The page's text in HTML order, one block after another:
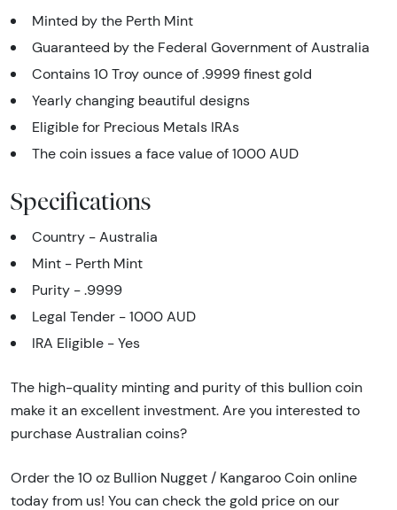
Minted by the Perth Mint
Guaranteed by the Federal Government of Australia
Contains 10 Troy ounce of .9999 finest gold
Yearly changing beautiful designs
Eligible for Precious Metals IRAs
The coin issues a face value of 1000 AUD
Specifications
Country - Australia
Mint - Perth Mint
Purity - .9999
Legal Tender - 1000 AUD
IRA Eligible - Yes
The high-quality minting and purity of this bullion coin
make it an excellent investment. Are you interested to
purchase Australian coins?
Order the 10 oz Bullion Nugget / Kangaroo Coin online
today from us! You can check the gold price on our